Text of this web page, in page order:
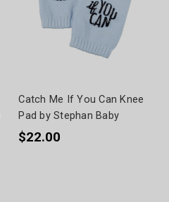
Catch Me If You Can Knee
Pad by Stephan Baby
$22.00